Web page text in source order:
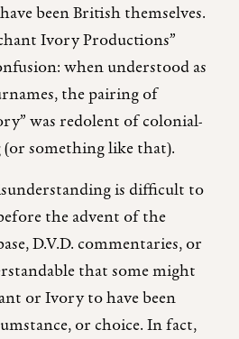
been British themselves.
Ivory Productions”
when understood as
the pairing of
was redolent of colonial-
something like that).
is difficult to
the advent of the
D.V.D. commentaries, or
that some might
or Ivory to have been
or choice. In fact,